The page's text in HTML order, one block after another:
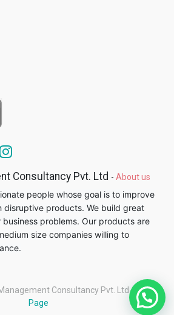
Consultancy Pvt. Ltd - About us
people whose goal is to improve
disruptive products. We build great
problems. Our products are
size companies willing to
Consultancy Pvt. Ltd - Legal
Page